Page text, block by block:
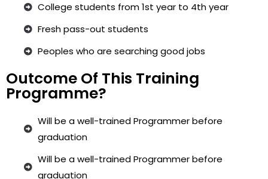
College students from 1st year to 4th year
Fresh pass-out students
Peoples who are searching good jobs
Outcome Of This Training
Programme?
Will be a well-trained Programmer before
graduation
Will be a well-trained Programmer before
graduation